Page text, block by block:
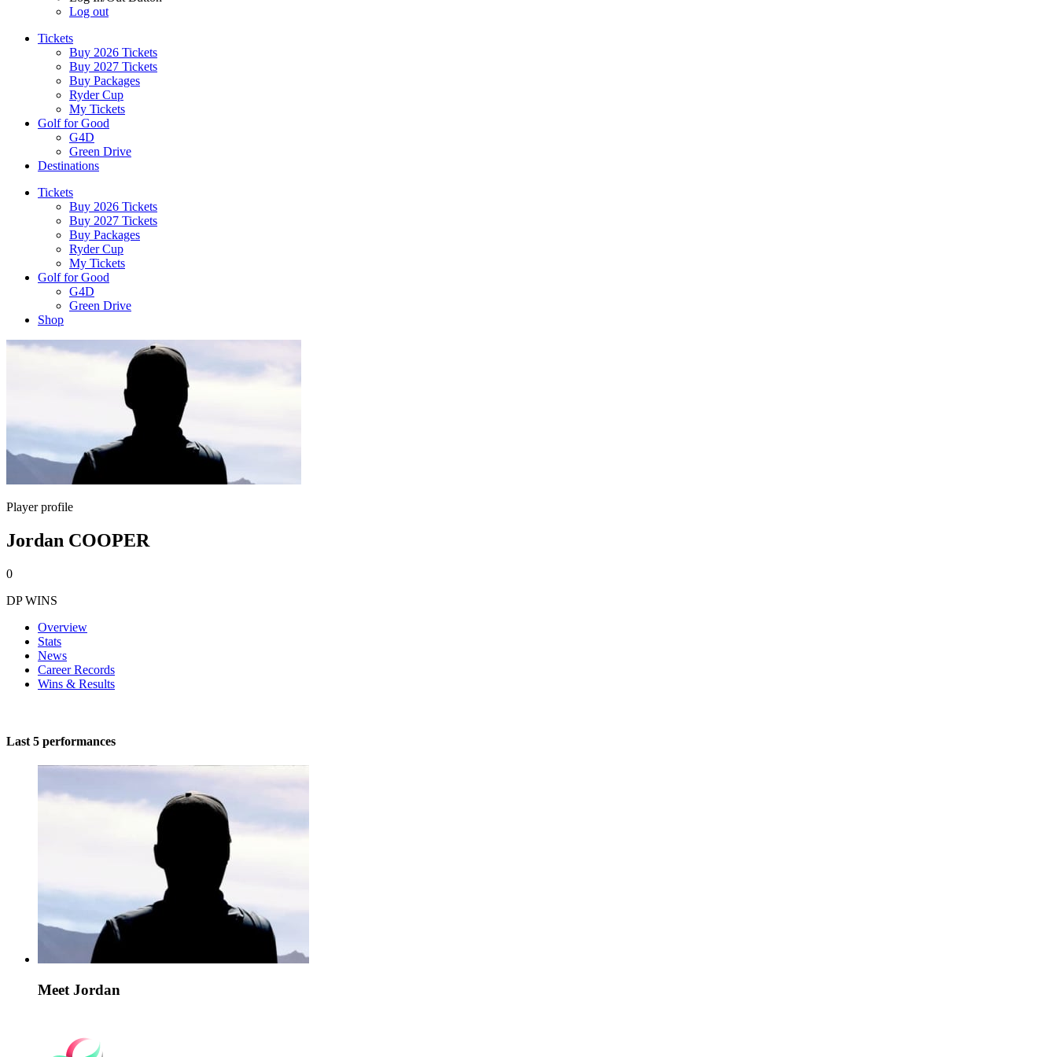
Log out
Tickets
Buy 2026 Tickets
Buy 2027 Tickets
Buy Packages
Ryder Cup
My Tickets
Golf for Good
G4D
Green Drive
Destinations
Tickets
Buy 2026 Tickets
Buy 2027 Tickets
Buy Packages
Ryder Cup
My Tickets
Golf for Good
G4D
Green Drive
Shop
Player profile
Jordan COOPER
0
DP WINS
Overview
Stats
News
Career Records
Wins & Results
Last 5 performances
Meet Jordan